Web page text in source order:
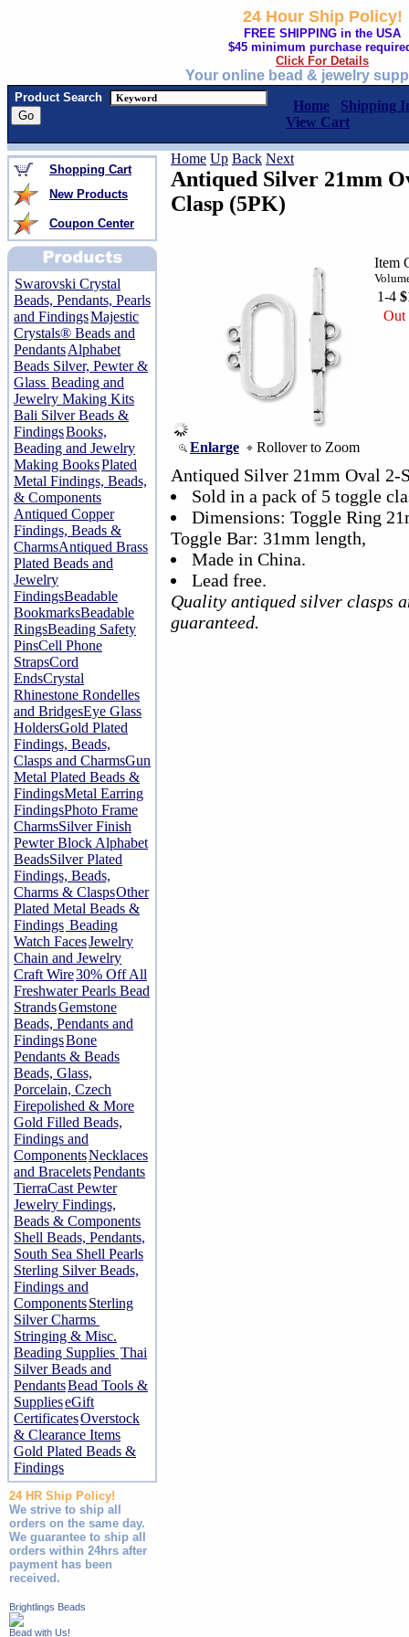
24 Hour Ship Policy!
FREE SHIPPING in the USA
$45 minimum purchase
Click For Details
Your online bead & jewelry
Product Search
Home
Shipping
View Cart
Shopping Cart
New Products
Coupon Center
Swarovski Crystal
Beads, Pendants, Pearls
and FindingsMajestic
Crystals® Beads and
PendantsAlphabet
Beads Silver, Pewter &
Glass Beading and
Jewelry Making Kits
Bali Silver Beads &
FindingsBooks,
Beading and Jewelry
Making BooksPlated
Metal Findings, Beads,
& Components
Antiqued Copper
Findings, Beads &
CharmsAntiqued Brass
Plated Beads and
Jewelry
FindingsBeadable
BookmarksBeadable
RingsBeading Safety
PinsCell Phone
StrapsCord
EndsCrystal
Rhinestone Rondelles
and BridgesEye Glass
HoldersGold Plated
Findings, Beads,
Clasps and CharmsGun
Metal Plated Beads &
FindingsMetal Earring
FindingsPhoto Frame
CharmsSilver Finish
Pewter Block Alphabet
BeadsSilver Plated
Findings, Beads,
Charms & ClaspsOther
Plated Metal Beads &
Findings Beading
Watch FacesJewelry
Chain and Jewelry
Craft Wire30% Off All
Freshwater Pearls Bead
StrandsGemstone
Beads, Pendants and
FindingsBone
Pendants & Beads
Beads, Glass,
Porcelain, Czech
Firepolished & More
Gold Filled Beads,
Findings and
ComponentsNecklaces
and BraceletsPendants
TierraCast Pewter
Jewelry Findings,
Beads & Components
Shell Beads, Pendants,
South Sea Shell Pearls
Sterling Silver Beads,
Findings and
ComponentsSterling
Silver Charms
Stringing & Misc.
Beading Supplies Thai
Silver Beads and
PendantsBead Tools &
SupplieseGift
CertificatesOverstock
& Clearance Items
Gold Plated Beads &
Findings
24 HR Ship Policy!
We strive to ship all
orders on the same day.
We guarantee to ship all
orders within 24hrs after
payment has been
received.
Brightlings Beads
Bead with Us!
Home Up Back Next
Antiqued Silver 21mm
Clasp (5PK)
Enlarge Rollover to Zoom
Item
1-4
Out
Antiqued Silver 21mm Oval 2-
Sold in a pack of 5 toggle
Dimensions: Toggle Ring
Toggle Bar: 31mm length,
Made in China.
Lead free.
Quality antiqued silver clasps
guaranteed.